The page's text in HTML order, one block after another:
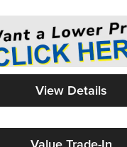
View Details